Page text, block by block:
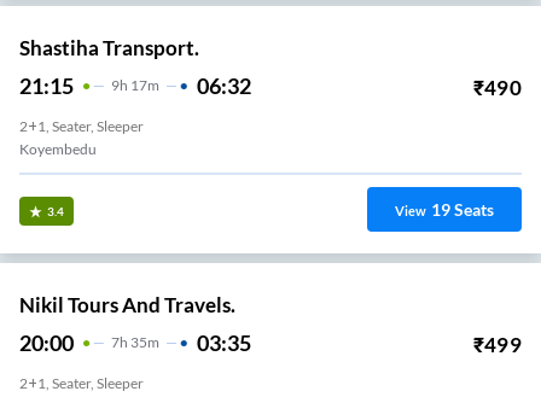
Shastiha Transport.
21:15 9H 17m 06:32 ₹490
2+1, Seater, Sleeper
Koyembedu
3.4 View 19Seats
Nikil Tours And Travels.
20:00 7H 35m 03:35 ₹499
2+1, Seater, Sleeper